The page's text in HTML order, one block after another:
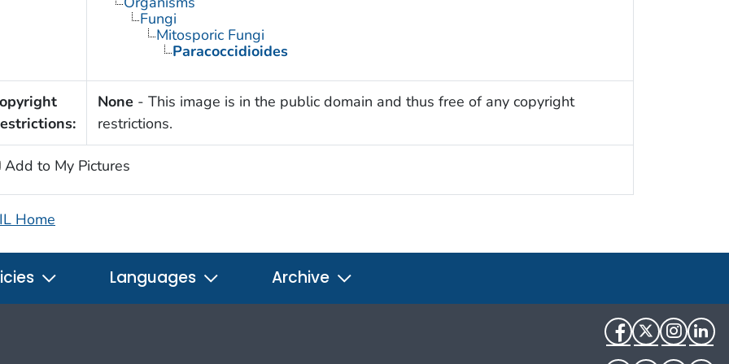
Fungi
Mitosporic Fungi
Paracoccidioides
None - This image is in the public domain and thus free of any copyright
restrictions.
Add to My Pictures
Home
Languages Archive